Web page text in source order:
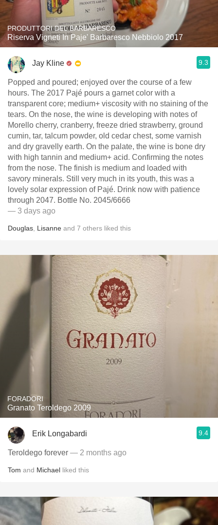
PRODUTTORI DEL BARBARESCO
Riserva Vigneti In Paje' Barbaresco Nebbiolo 2017
Jay Kline 9.3
Popped and poured; enjoyed over the course of a few
hours. The 2017 Pajé pours a garnet color with a
transparent core; medium+ viscosity with no staining of the
tears. On the nose, the wine is developing with notes of
Morello cherry, cranberry, freeze dried strawberry, ground
cumin, tar, talcum powder, old cedar chest, some varnish
and dry gravelly earth. On the palate, the wine is bone dry
with high tannin and medium+ acid. Confirming the notes
from the nose. The finish is medium and loaded with
savory minerals. Still very much in its youth, this was a
lovely solar expression of Pajé. Drink now with patience
through 2047. Bottle No. 2045/6666
— 3 days ago
Douglas Lisanne and 7 others liked this
FORADORI
Granato Teroldego 2009
Erik Longabardi 9.4
Teroldego forever — 2 months ago
Tom and Michael liked this